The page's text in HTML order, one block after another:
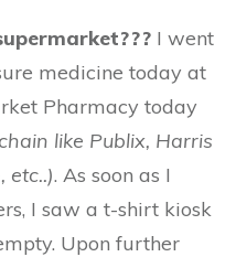
I went
medicine today at
Pharmacy today
like Publix, Harris
etc..). As soon as I
I saw a t-shirt kiosk
Upon further